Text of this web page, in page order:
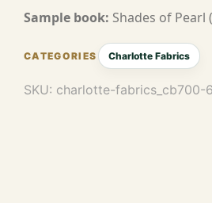
Sample book: Shades of Pearl
Charlotte Fabrics
SKU: charlotte-fabrics_cb700-